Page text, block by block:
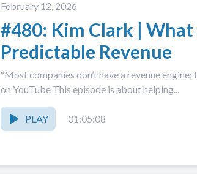
February 12, 2026
#480: Kim Clark | What
Predictable Revenue
“Most companies don’t have a revenue
on YouTube This episode is about helping...
PLAY 01:05:08